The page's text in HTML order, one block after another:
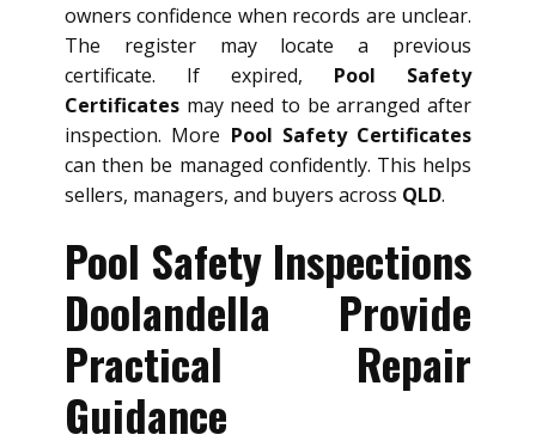
owners confidence when records are unclear.
The register may locate a previous
certificate. If expired, Pool Safety
Certificates may need to be arranged after
inspection. More Pool Safety Certificates
can then be managed confidently. This helps
sellers, managers, and buyers across QLD.
Pool Safety Inspections
Doolandella Provide
Practical Repair
Guidance